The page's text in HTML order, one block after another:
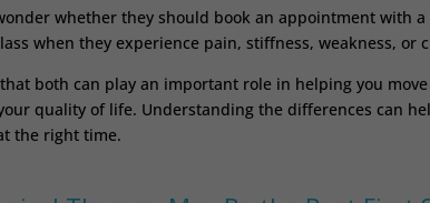
whether they should book an appointment with
when they experience pain, stiffness, weakness, or
both can play an important role in helping you
quality of life. Understanding the differences can
the right time.